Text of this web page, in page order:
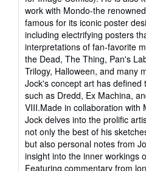
work with Mondo-the
famous for its iconic poster
including electrifying posters
interpretations of fan-favorite
the Dead, The Thing, Pan's
Trilogy, Halloween, and many
Jock's concept art has defined
such as Dredd, Ex Machina,
VIII.Made in collaboration with
Jock delves into the prolific
not only the best of his
but also personal notes from
insight into the inner workings
Featuring commentary from